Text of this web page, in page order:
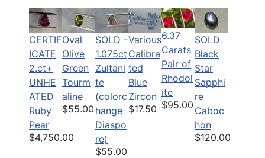
CERTIF
ICATE
2.ct+
UNHE
ATED
Ruby
Pear
$4,750.00
Oval
Olive
Green
Tourm
aline
$55.00
SOLD -
1.075ct
Zultani
te
(colorc
hange
Diaspo
re)
$55.00
Various
Calibra
ted
Blue
Zircon
$17.50
6.37
Carats
Pair of
Rhodol
ite
$95.00
SOLD
Black
Star
Sapphi
re
Caboc
hon
$120.00